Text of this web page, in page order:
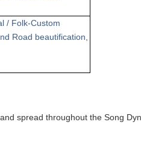
/ Folk-Custom
Road beautification
spread throughout the Song